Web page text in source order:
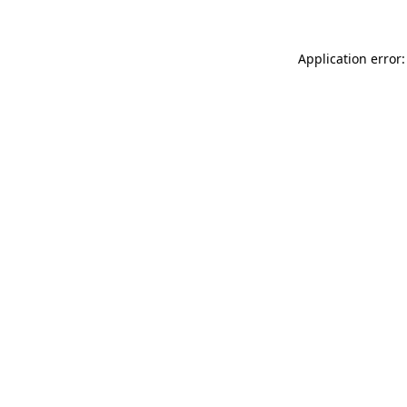
Application